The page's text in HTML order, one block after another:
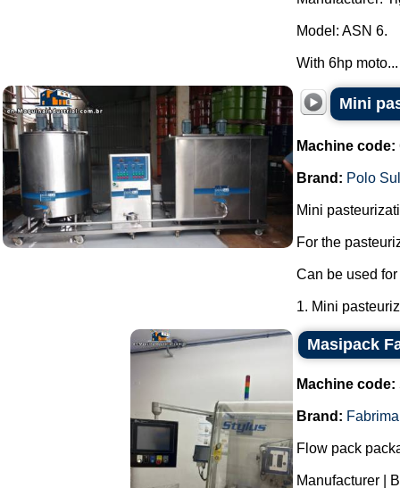
Model: ASN 6.
With 6hp moto...
Mini
Machine code:
Brand: Polo
Mini
For the
Can be used
1. Mini
Masipack
Machine code:
Brand: Fabrima
Flow pack
Manufacturer |